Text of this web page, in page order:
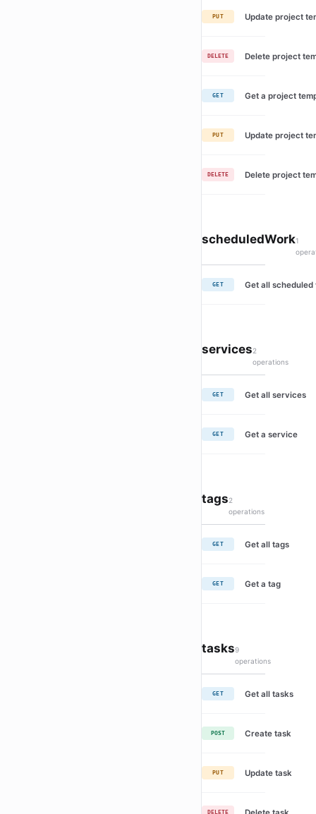
PUT Update project
DELETE Delete project
GET Get a project
PUT Update project
DELETE Delete project
scheduledWork1
GET Get all
services2
operations
GET Get all services
GET Get a service
tags2
operations
GET Get all tags
GET Get a tag
tasks9
operations
GET Get all tasks
POST Create task
PUT Update task
DELETE